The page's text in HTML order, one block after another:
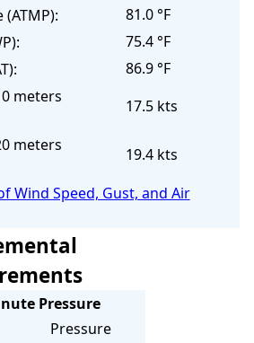
81.0 °F
75.4 °F
86.9 °F
meters
17.5 kts
meters
19.4 kts
Wind Speed, Gust, and Air
Pressure
Pressure